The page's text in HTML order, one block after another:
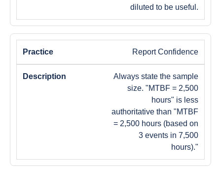
diluted to be useful.
Report Confidence
Always state the sample
size. "MTBF = 2,500
hours" is less
authoritative than "MTBF
= 2,500 hours (based on
3 events in 7,500
hours)."